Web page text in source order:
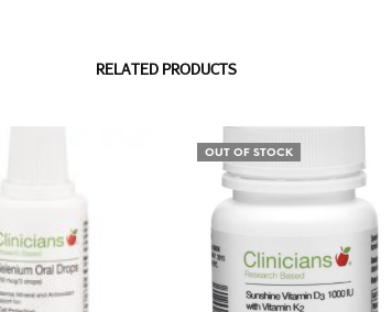
RELATED PRODUCTS
OUT OF STOCK